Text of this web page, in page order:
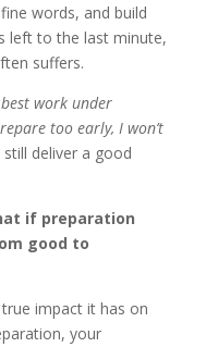
words, and build
left to the last minute,
suffers.
work under
too early, I won’t
deliver a good
if preparation
good to
impact it has on
your